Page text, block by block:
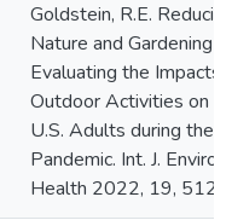
Goldstein, R.E.
Nature and Gardening
Evaluating the Impacts
Outdoor Activities on
U.S. Adults during the
Pandemic. Int. J.
Health 2022, 19, 5121.